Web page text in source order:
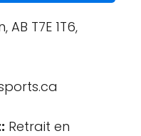
AB T7E 1T6,
Retrait en